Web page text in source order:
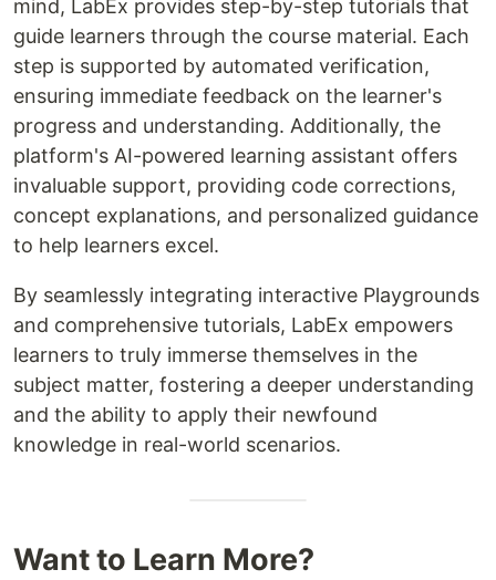
mind, LabEx provides step-by-step tutorials that
guide learners through the course material. Each
step is supported by automated verification,
ensuring immediate feedback on the learner's
progress and understanding. Additionally, the
platform's AI-powered learning assistant offers
invaluable support, providing code corrections,
concept explanations, and personalized guidance
to help learners excel.
By seamlessly integrating interactive Playgrounds
and comprehensive tutorials, LabEx empowers
learners to truly immerse themselves in the
subject matter, fostering a deeper understanding
and the ability to apply their newfound
knowledge in real-world scenarios.
Want to Learn More?